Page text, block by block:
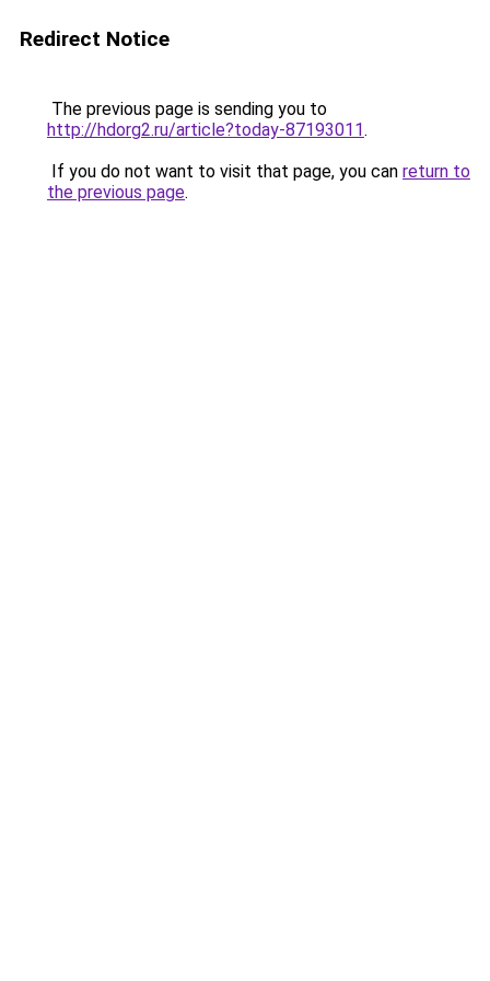
Redirect Notice
The previous page is sending you to
http://hdorg2.ru/article?today-87193011.
If you do not want to visit that page, you can return to
the previous page.